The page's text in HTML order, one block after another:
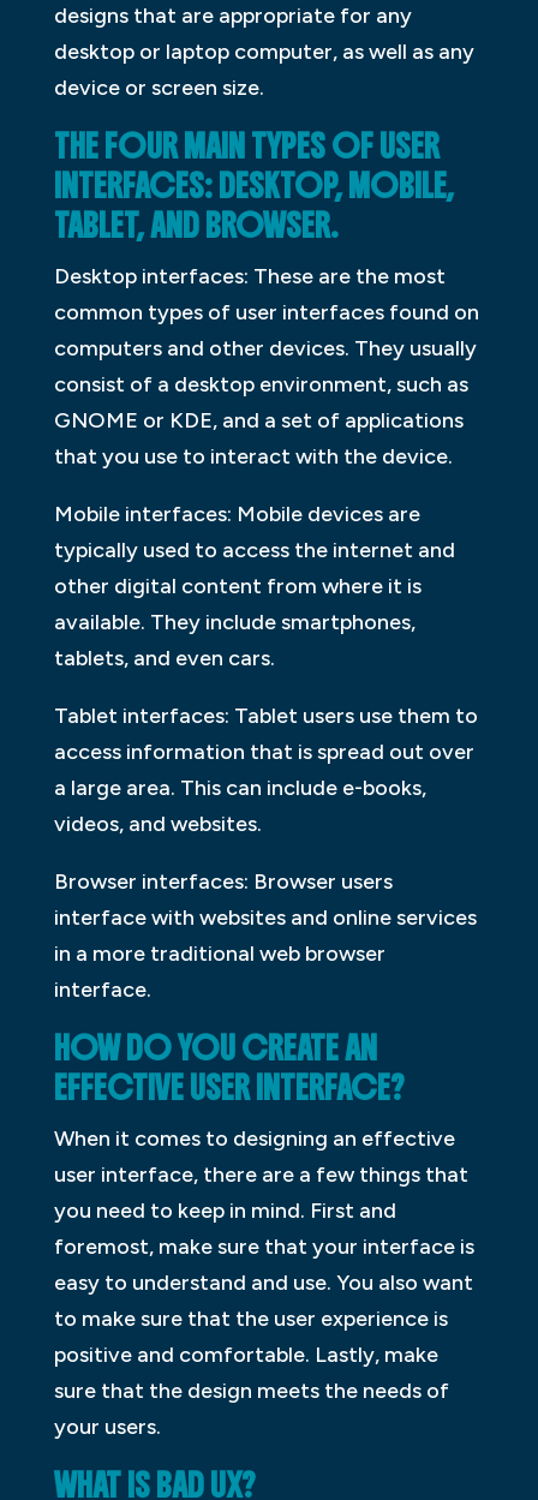
designs that are appropriate for any
desktop or laptop computer, as well as any
device or screen size.
THE FOUR MAIN TYPES OF USER
INTERFACES: DESKTOP, MOBILE,
TABLET, AND BROWSER.
Desktop interfaces: These are the most
common types of user interfaces found on
computers and other devices. They usually
consist of a desktop environment, such as
GNOME or KDE, and a set of applications
that you use to interact with the device.
Mobile interfaces: Mobile devices are
typically used to access the internet and
other digital content from where it is
available. They include smartphones,
tablets, and even cars.
Tablet interfaces: Tablet users use them to
access information that is spread out over
a large area. This can include e-books,
videos, and websites.
Browser interfaces: Browser users
interface with websites and online services
in a more traditional web browser
interface.
HOW DO YOU CREATE AN
EFFECTIVE USER INTERFACE?
When it comes to designing an effective
user interface, there are a few things that
you need to keep in mind. First and
foremost, make sure that your interface is
easy to understand and use. You also want
to make sure that the user experience is
positive and comfortable. Lastly, make
sure that the design meets the needs of
your users.
WHAT IS BAD UX?